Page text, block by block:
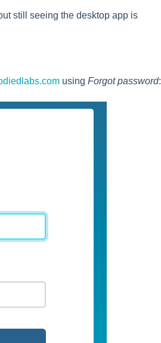
still seeing the desktop app is
using Forgot password: